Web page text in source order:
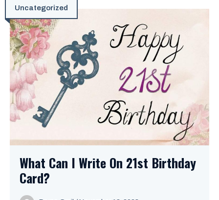
Uncategorized
What Can I Write On 21st Birthday
Card?